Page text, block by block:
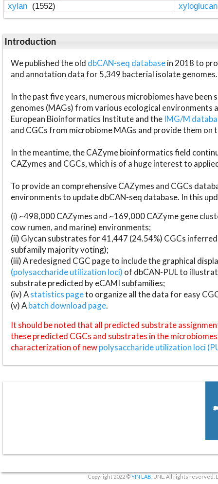
xylan (1552)
Introduction
We published the old dbCAN-seq databasein 2018 to
and annotation data for 5,349 bacterial isolate genomes.
In the past five years, numerous microbiomes have
genomes (MAGs) from various ecological environments
European Bioinformatics Institute and the IMG/M
and CGCs from microbiome MAGs and provide them on
In the meantime, the CAZyme bioinformatics field
CAZymes and CGCs, which is of a huge interest to
To provide an comprehensive CAZymes and CGCs
environments to update dbCAN-seq database. In this
(i) ~498,000 CAZymes and ~169,000 CAZyme gene
cow rumen, and marine) environments;
(ii) Glycan substrates for 41,447 (24.54%) CGCs
subfamily majority voting);
(iii) A redesigned CGC page to include the graphical
(polysaccharide utilization loci) of dbCAN-PUL to
substrate predicted by eCAMI subfamilies;
(iv) Astatistics pageto organize all the data for easy
(v) Abatch download page.
It should be noted that all predicted substrate
these predicted CGCs and substrates in the
characterization of newpolysaccharide utilization loci
Copyright 2022 ©YIN LAB , UNL. All rights